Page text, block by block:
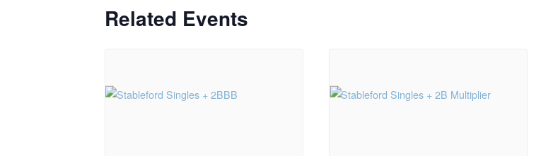
Related Events